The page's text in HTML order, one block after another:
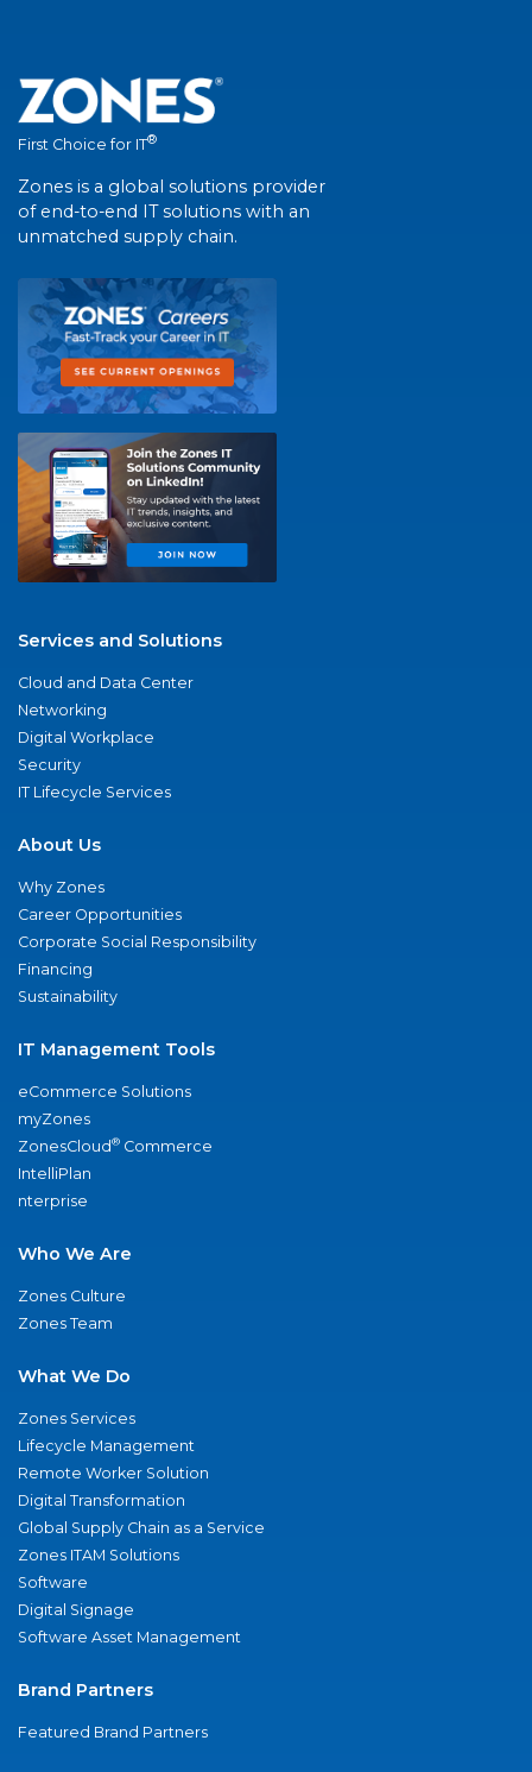
First Choice for IT®
Zones is a global solutions provider
of end-to-end IT solutions with an
unmatched supply chain.
Services and Solutions
Cloud and Data Center
Networking
Digital Workplace
Security
IT Lifecycle Services
About Us
Why Zones
Career Opportunities
Corporate Social Responsibility
Financing
Sustainability
IT Management Tools
eCommerce Solutions
myZones
ZonesCloud® Commerce
IntelliPlan
nterprise
Who We Are
Zones Culture
Zones Team
What We Do
Zones Services
Lifecycle Management
Remote Worker Solution
Digital Transformation
Global Supply Chain as a Service
Zones ITAM Solutions
Software
Digital Signage
Software Asset Management
Brand Partners
Featured Brand Partners